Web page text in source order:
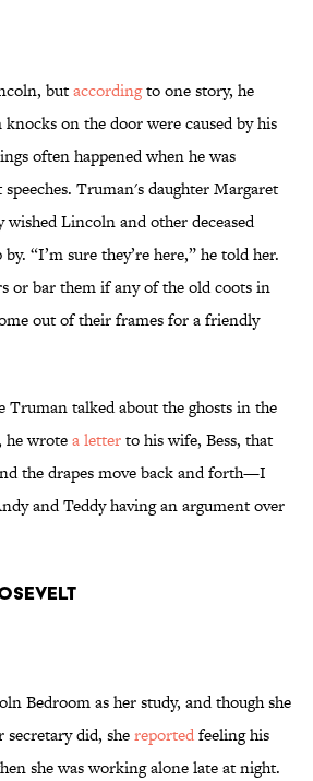
butaccordingto one story, he
on the door were caused by his
often happened when he was
Truman's daughter Margaret
wished Lincoln and other deceased
“I’m sure they’re here,” he told her.
or bar them if any of the old coots in
out of their frames for a friendly
Truman talked about the ghosts in the
he wrotea letterto his wife, Bess, that
the drapes move back and forth—I
and Teddy having an argument over
Bedroom as her study, and though she
did, shereportedfeeling his
she was working alone late at night.